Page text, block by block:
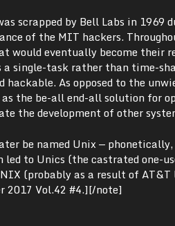
scrapped by Bell Labs in 1969
of the MIT hackers.
would eventually become their
single-task rather than time-
As opposed to the
the be-all end-all solution for
the development of other
be named Unix —
to Unics (the castrated one-
(probably as a result of
2017 Vol.42 #4.][/note]